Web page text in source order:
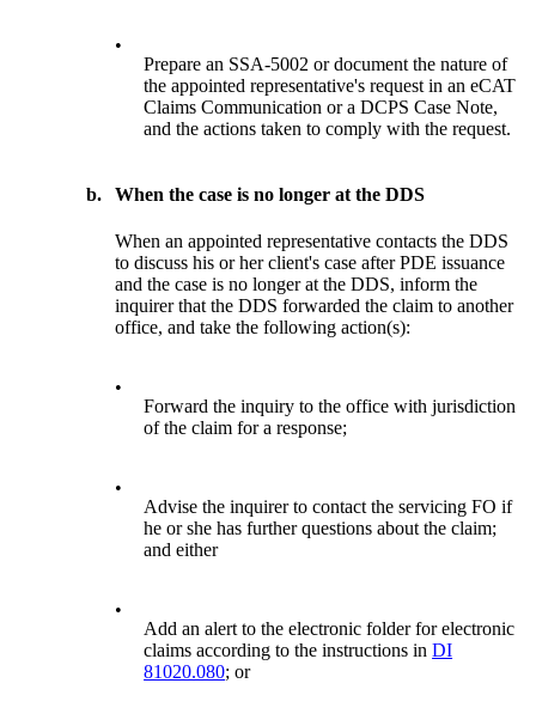
•
Prepare an SSA-5002 or document the nature of
the appointed representative's request in an eCAT
Claims Communication or a DCPS Case Note,
and the actions taken to comply with the request.
b. When the case is no longer at the DDS
When an appointed representative contacts the DDS
to discuss his or her client's case after PDE issuance
and the case is no longer at the DDS, inform the
inquirer that the DDS forwarded the claim to another
office, and take the following action(s):
•
Forward the inquiry to the office with jurisdiction
of the claim for a response;
•
Advise the inquirer to contact the servicing FO if
he or she has further questions about the claim;
and either
•
Add an alert to the electronic folder for electronic
claims according to the instructions inDI
81020.080; or